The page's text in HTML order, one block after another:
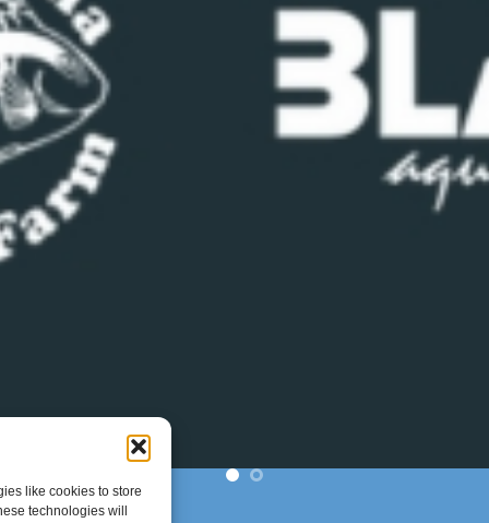
like cookies to store
technologies will